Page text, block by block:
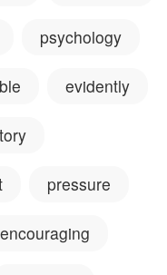
psychology
evidently
pressure
encouraging